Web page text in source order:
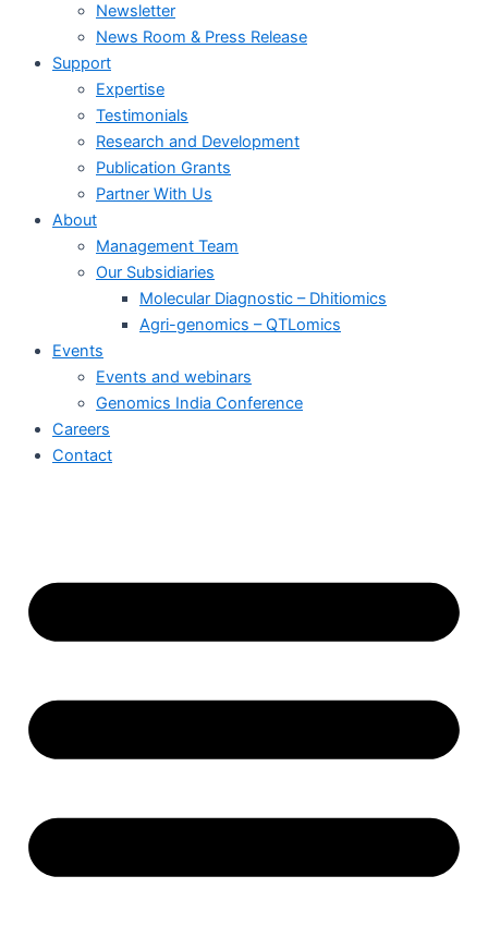
Newsletter
News Room & Press Release
Support
Expertise
Testimonials
Research and Development
Publication Grants
Partner With Us
About
Management Team
Our Subsidiaries
Molecular Diagnostic – Dhitiomics
Agri-genomics – QTLomics
Events
Events and webinars
Genomics India Conference
Careers
Contact